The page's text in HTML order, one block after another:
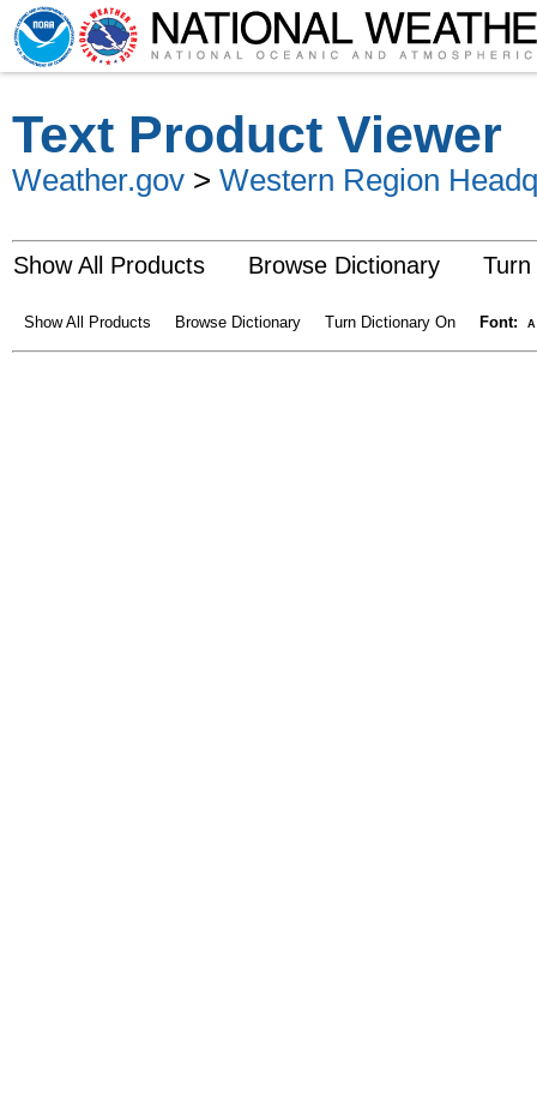
Text Product Viewer
Weather.gov > Western Region
Show All Products Browse Dictionary
Show All Products Browse Dictionary Turn Dictionary On Font: A